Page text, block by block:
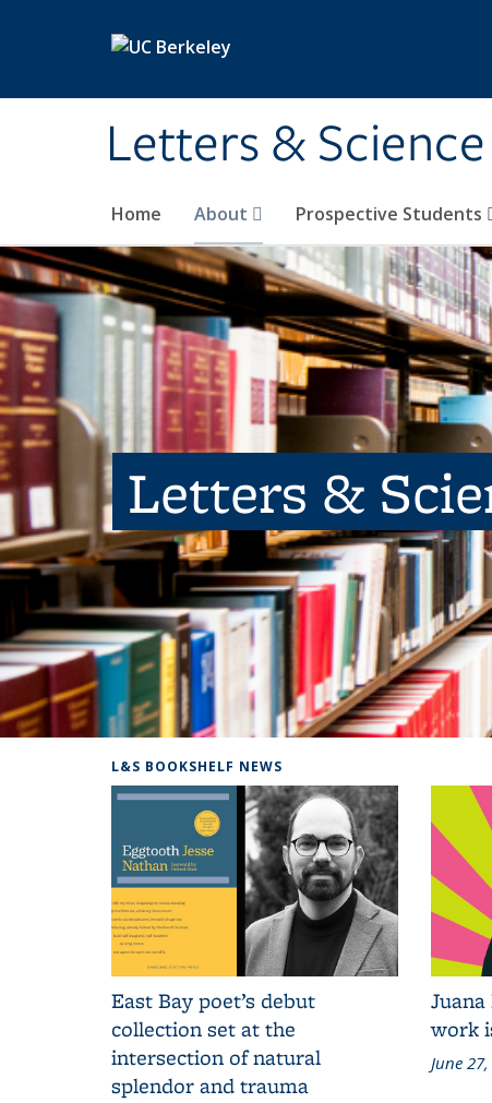
Letters & Science
Home About Prospective Students
Letters &
L&S BOOKSHELF NEWS
East Bay poet’s debut
collection set at the
intersection of natural
splendor and trauma
work
June